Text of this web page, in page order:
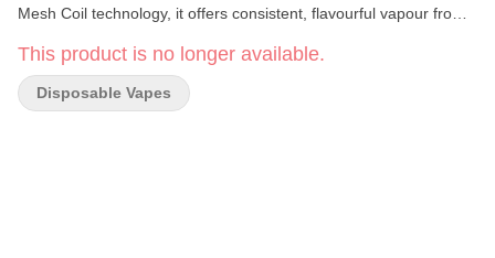
Mesh Coil technology, it offers consistent, flavourful vapour from
This product is no longer available.
Disposable Vapes